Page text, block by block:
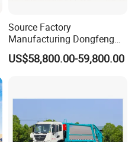
Source Factory
Manufacturing Dongfeng
Large 8X4 350h 38cbm
Compressed Garbage Truck
US$58,800.00-59,800.00